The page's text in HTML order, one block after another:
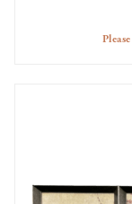
Please